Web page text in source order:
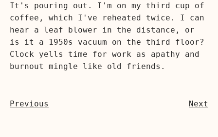
It's pouring out. I'm on my third cup of
coffee, which I've reheated twice. I can
hear a leaf blower in the distance, or
is it a 1950s vacuum on the third floor?
Clock yells time for work as apathy and
burnout mingle like old friends.
Previous Next